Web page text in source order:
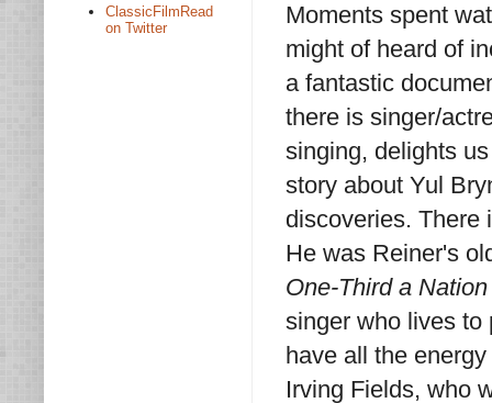
Moments spent
might of heard of
a fantastic
there is singer/
singing, delights
story about Yul
discoveries. There
He was Reiner's
One-Third a Nation
singer who lives to
have all the
Irving Fields, who
ClassicFilmRead
on Twitter